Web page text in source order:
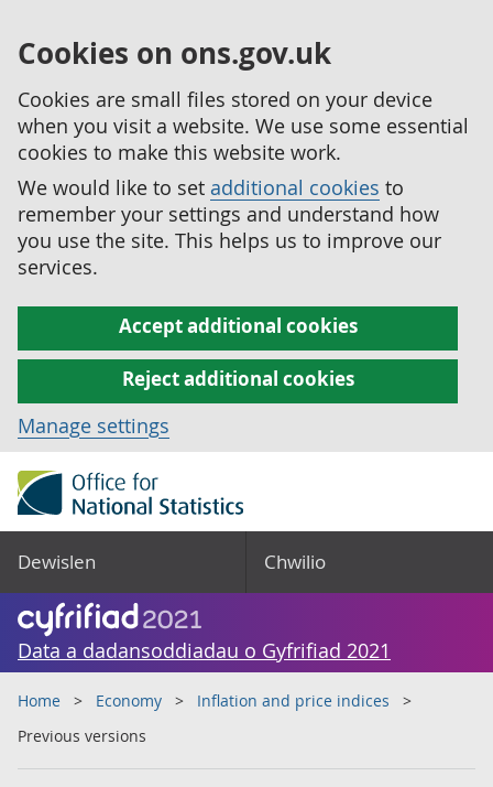
Cookies on ons.gov.uk
Cookies are small files stored on your device
when you visit a website. We use some essential
cookies to make this website work.
We would like to set additional cookies to
remember your settings and understand how
you use the site. This helps us to improve our
services.
Accept additional cookies
Reject additional cookies
Manage settings
Dewislen Chwilio
Data a dadansoddiadau o Gyfrifiad 2021
Home Economy
Inflation and price indices
Previous versions